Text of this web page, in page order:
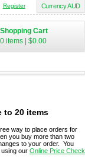
Currency AUD
Register
Shopping Cart
0 items
$0.00
to 20 items
way to place orders for
you buy more than two
to your order. You
our Online Price Check